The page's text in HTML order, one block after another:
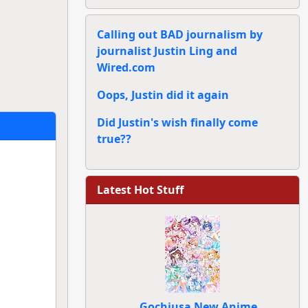
Calling out BAD journalism by
journalist Justin Ling and
Wired.com
Oops, Justin did it again
Did Justin's wish finally come
true??
Latest Hot Stuff